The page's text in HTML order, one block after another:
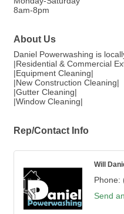
8am-8pm
About Us
Daniel Powerwashing is
|Residential & Commercial
|Equipment Cleaning|
|New Construction Cleaning|
|Gutter Cleaning|
|Window Cleaning|
Rep/Contact Info
Will
Phone:
Send